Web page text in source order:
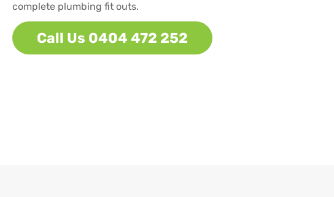
complete plumbing fit outs.
Call Us 0404 472 252